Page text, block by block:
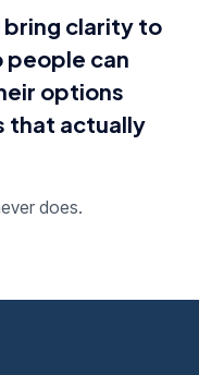
bring clarity to
can
options
that actually
does.